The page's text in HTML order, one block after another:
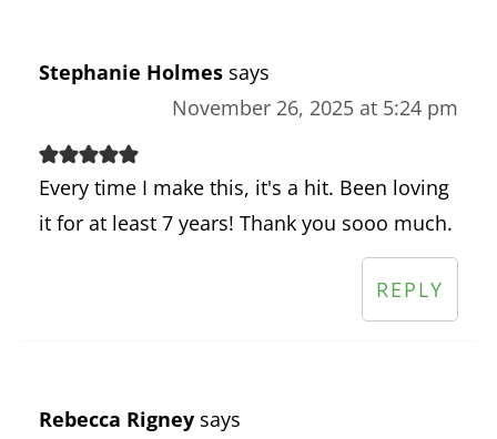
Stephanie Holmes says
November 26, 2025 at 5:24 pm
Every time I make this, it's a hit. Been loving
it for at least 7 years! Thank you sooo much.
REPLY
Rebecca Rigney says